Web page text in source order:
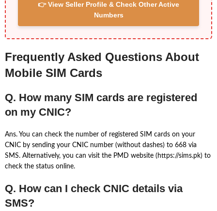
👉 View Seller Profile & Check Other Active
Numbers
Frequently Asked Questions About
Mobile SIM Cards
Q. How many SIM cards are registered
on my CNIC?
Ans. You can check the number of registered SIM cards on your
CNIC by sending your CNIC number (without dashes) to 668 via
SMS. Alternatively, you can visit the PMD website (https://sims.pk) to
check the status online.
Q. How can I check CNIC details via
SMS?